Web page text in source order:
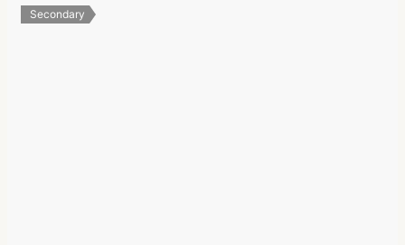
Secondary